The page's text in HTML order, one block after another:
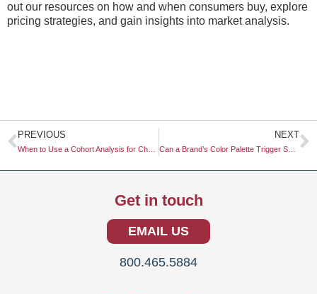
out our resources on how and when consumers buy, explore
pricing strategies, and gain insights into market analysis.
Prev
PREVIOUS NEXT
Can a Brand’s Color Palette Trigger Specific Physiological Responses?
Get in touch
EMAIL US
800.465.5884